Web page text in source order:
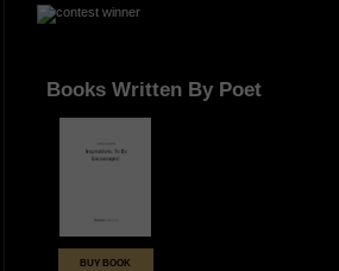
Books Written By Poet
BUY BOOK